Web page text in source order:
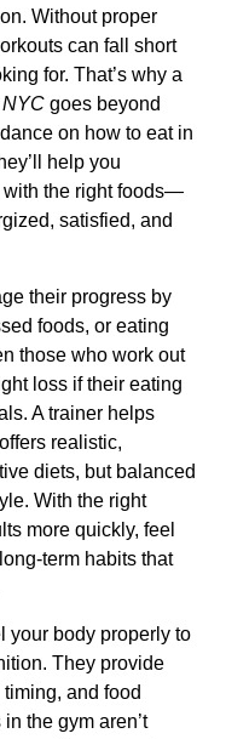
Without proper
can fall short
for. That’s why a
goes beyond
on how to eat in
help you
with the right foods—
satisfied, and
their progress by
foods, or eating
those who work out
loss if their eating
A trainer helps
realistic,
diets, but balanced
With the right
more quickly, feel
term habits that
your body properly to
They provide
and food
the gym aren’t